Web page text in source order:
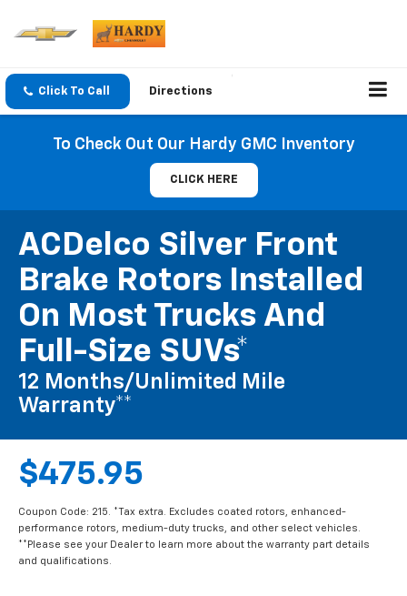
Click To Call
CLICK HERE
ACDelco Silver Front
Brake Rotors Installed
On Most Trucks And
Full-Size SUVs*
12 Months/Unlimited Mile
Warranty**
$475.95
performance rotors, medium-duty trucks, and other select vehicles.
**Please see your Dealer to learn more about the warranty part details
and qualifications.